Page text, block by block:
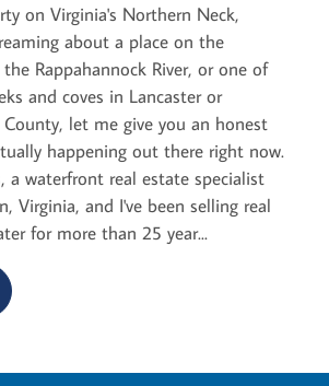
on Virginia's Northern Neck,
about a place on the
the Rappahannock River, or one of
and coves in Lancaster or
let me give you an honest
happening out there right now.
a waterfront real estate specialist
Virginia, and I've been selling real
for more than 25 year...